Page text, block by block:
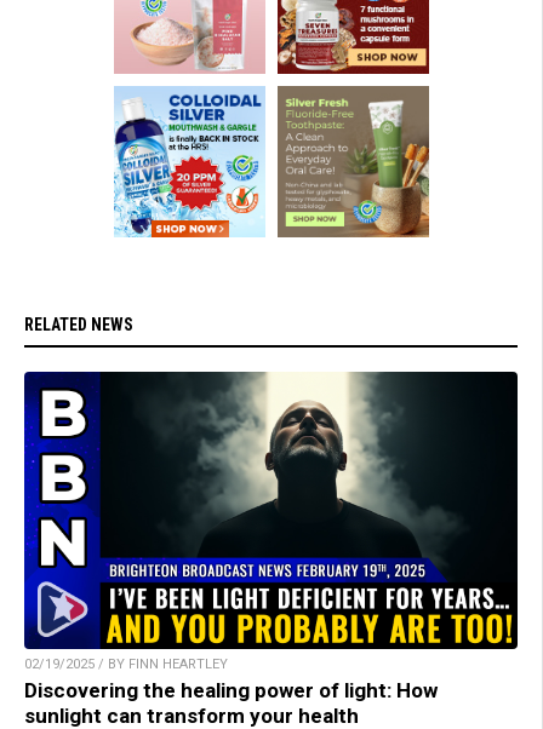
RELATED NEWS
02/19/2025 / BY FINN HEARTLEY
Discovering the healing power of light: How
sunlight can transform your health